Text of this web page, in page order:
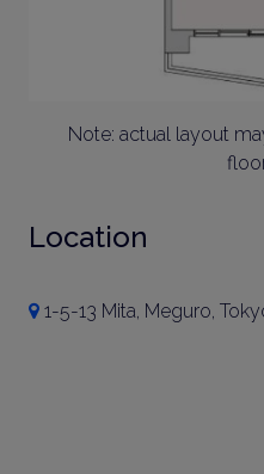
Note: actual layout
Location
1-5-13 Mita, Meguro,